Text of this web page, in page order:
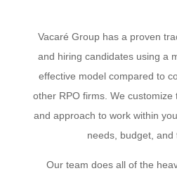
Vacaré Group has a proven
and hiring candidates using a
effective model compared to
other RPO firms. We
and approach to work within
needs, budget, and
Our team does all of the